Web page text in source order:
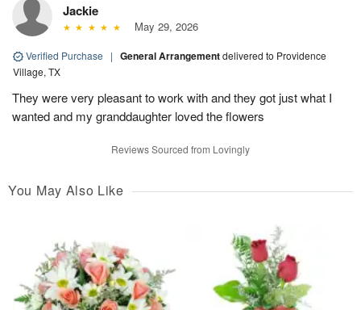
Jackie
May 29, 2026
Verified Purchase | General Arrangementdelivered to Providence
Village, TX
They were very pleasant to work with and they got just what I
wanted and my granddaughter loved the flowers
Reviews Sourced from Lovingly
You May Also Like